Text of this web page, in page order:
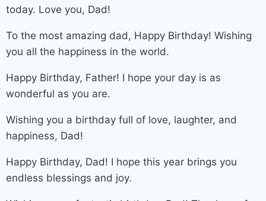
today. Love you, Dad!
To the most amazing dad, Happy Birthday! Wishing
you all the happiness in the world.
Happy Birthday, Father! I hope your day is as
wonderful as you are.
Wishing you a birthday full of love, laughter, and
happiness, Dad!
Happy Birthday, Dad! I hope this year brings you
endless blessings and joy.